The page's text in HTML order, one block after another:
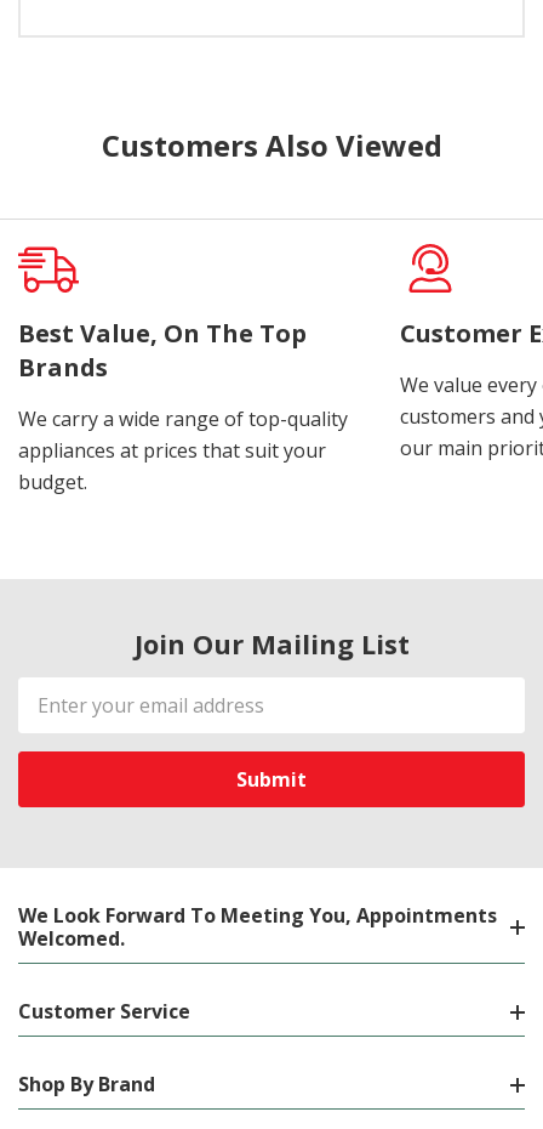
Customers Also Viewed
Best Value, On The Top
Brands
We carry a wide range of top-quality
appliances at prices that suit your
budget.
Customer
We value
customers
our main
Join Our Mailing List
Email
Address
We Look Forward To Meeting You, Appointments
Welcomed.
Customer Service
Shop By Brand